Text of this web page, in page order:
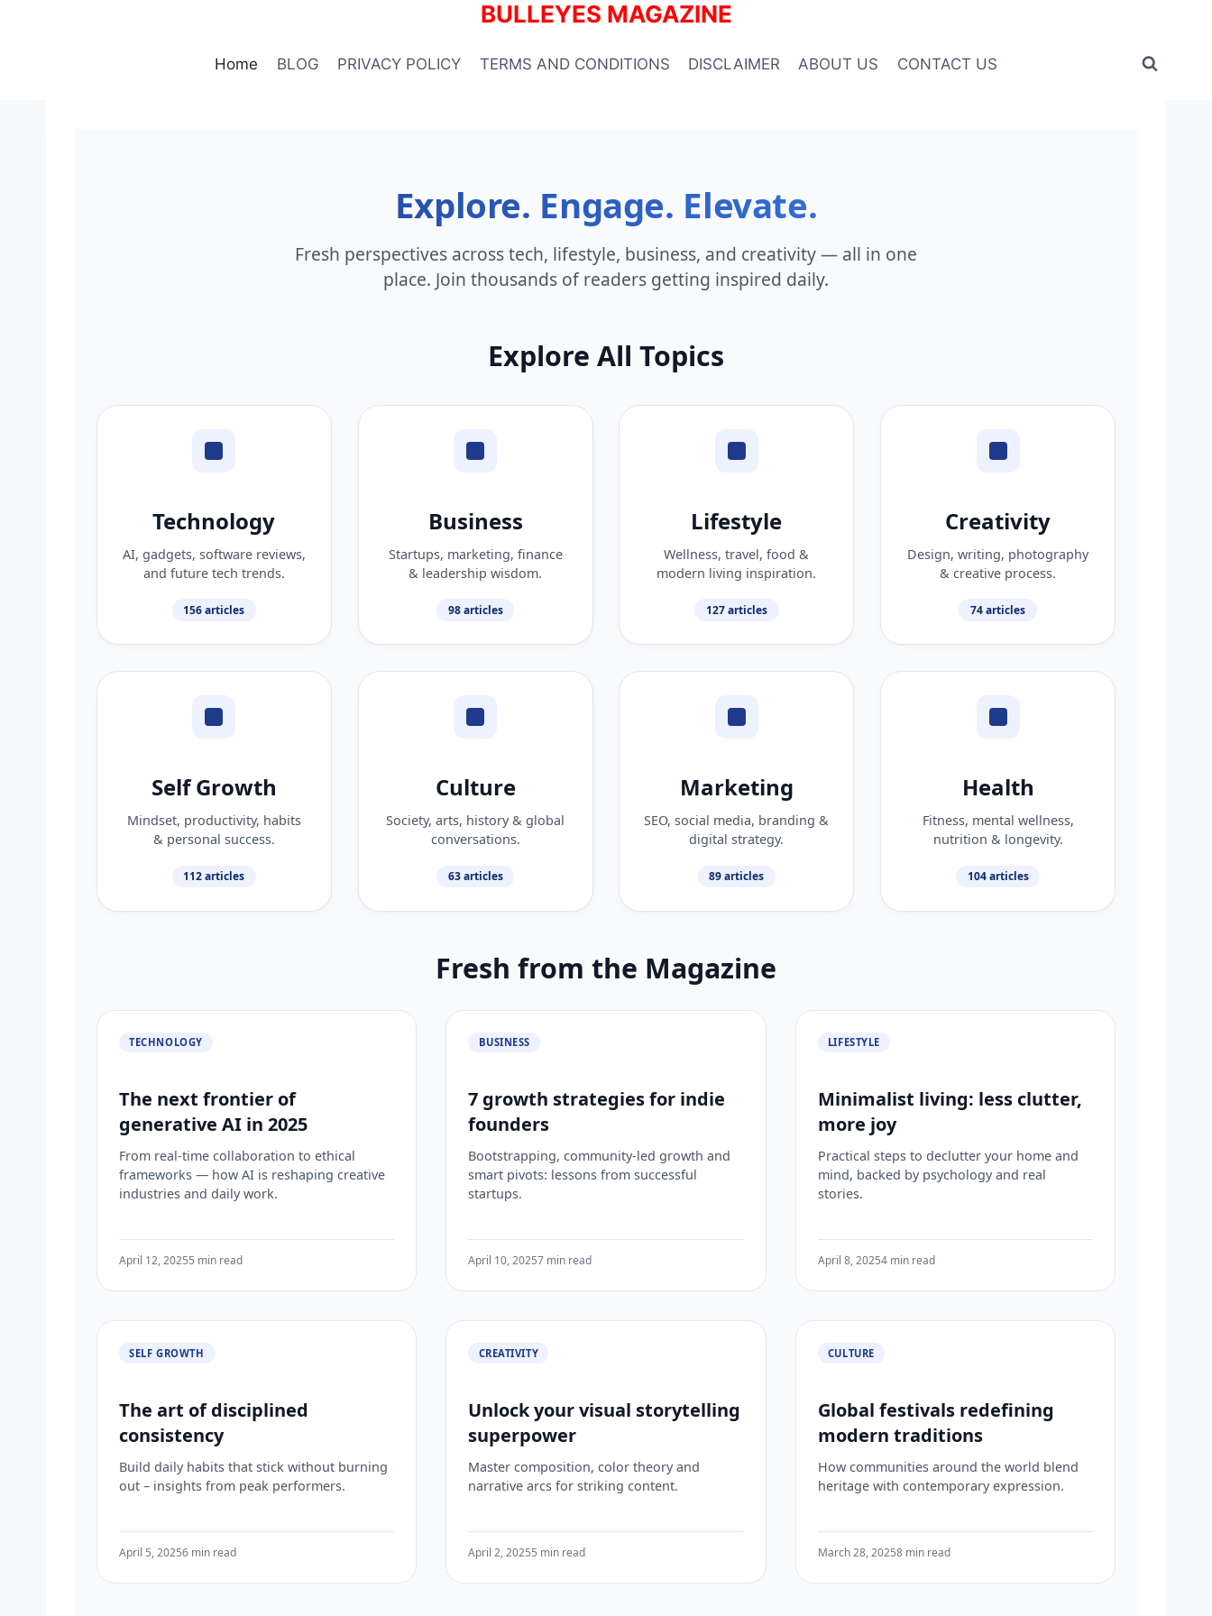
BULLEYES MAGAZINE
Home BLOG PRIVACY POLICY TERMS AND CONDITIONS DISCLAIMER ABOUT US CONTACT US
Explore. Engage. Elevate.
Fresh perspectives across tech, lifestyle, business, and creativity — all in one
place. Join thousands of readers getting inspired daily.
Explore All Topics
Technology
AI, gadgets, software reviews,
and future tech trends.
156 articles
Business
Startups, marketing, finance
& leadership wisdom.
98 articles
Lifestyle
Wellness, travel, food &
modern living inspiration.
127 articles
Creativity
Design, writing, photography
& creative process.
74 articles
Self Growth
Mindset, productivity, habits
& personal success.
112 articles
Culture
Society, arts, history & global
conversations.
63 articles
Marketing
SEO, social media, branding &
digital strategy.
89 articles
Health
Fitness, mental wellness,
nutrition & longevity.
104 articles
Fresh from the Magazine
TECHNOLOGY
The next frontier of
generative AI in 2025
From real-time collaboration to ethical
frameworks — how AI is reshaping creative
industries and daily work.
April 12, 20255 min read
BUSINESS
7 growth strategies for indie
founders
Bootstrapping, community-led growth and
smart pivots: lessons from successful
startups.
April 10, 20257 min read
LIFESTYLE
Minimalist living: less clutter,
more joy
Practical steps to declutter your home and
mind, backed by psychology and real
stories.
April 8, 20254 min read
SELF GROWTH
The art of disciplined
consistency
Build daily habits that stick without burning
out – insights from peak performers.
April 5, 20256 min read
CREATIVITY
Unlock your visual storytelling
superpower
Master composition, color theory and
narrative arcs for striking content.
April 2, 20255 min read
CULTURE
Global festivals redefining
modern traditions
How communities around the world blend
heritage with contemporary expression.
March 28, 20258 min read